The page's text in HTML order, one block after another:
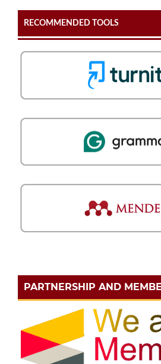
RECOMMENDED TOOLS
PARTNERSHIP AND